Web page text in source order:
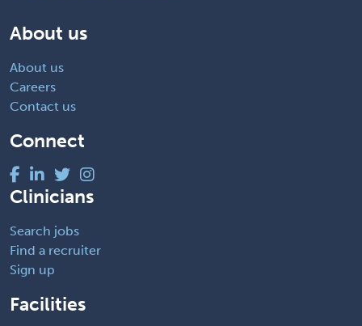
About us
About us
Careers
Contact us
Connect
Clinicians
Search jobs
Find a recruiter
Sign up
Facilities